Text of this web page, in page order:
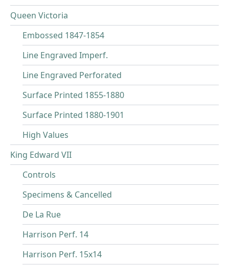
Queen Victoria
Embossed 1847-1854
Line Engraved Imperf.
Line Engraved Perforated
Surface Printed 1855-1880
Surface Printed 1880-1901
High Values
King Edward VII
Controls
Specimens & Cancelled
De La Rue
Harrison Perf. 14
Harrison Perf. 15x14